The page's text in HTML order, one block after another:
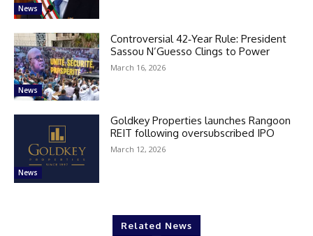
News
News
Controversial 42‑Year Rule: President
Sassou N’Guesso Clings to Power
March 16, 2026
News
Goldkey Properties launches Rangoon
REIT following oversubscribed IPO
March 12, 2026
Related News